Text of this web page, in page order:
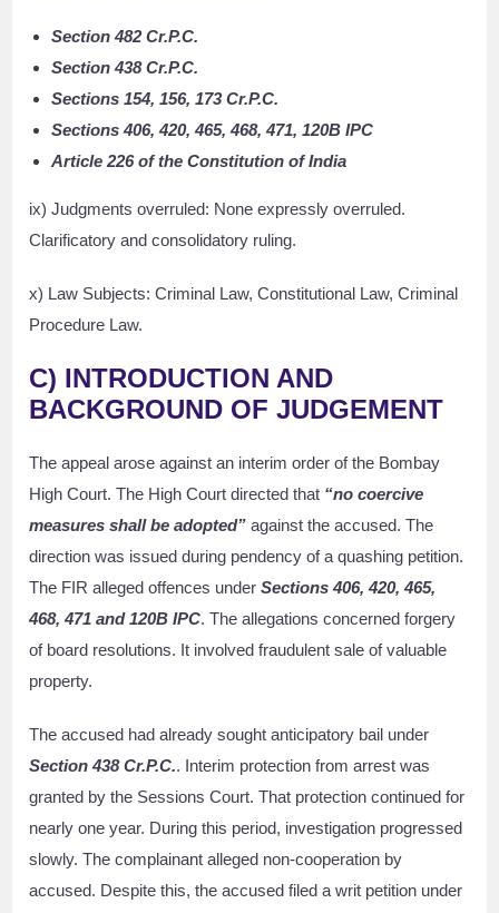
Section 482 Cr.P.C.
Section 438 Cr.P.C.
Sections 154, 156, 173 Cr.P.C.
Sections 406, 420, 465, 468, 471, 120B IPC
Article 226 of the Constitution of India
ix) Judgments overruled: None expressly overruled.
Clarificatory and consolidatory ruling.
x) Law Subjects: Criminal Law, Constitutional Law, Criminal
Procedure Law.
C) INTRODUCTION AND
BACKGROUND OF JUDGEMENT
The appeal arose against an interim order of the Bombay
High Court. The High Court directed that “no coercive
measures shall be adopted” against the accused. The
direction was issued during pendency of a quashing petition.
The FIR alleged offences underSections 406, 420, 465,
468, 471 and 120B IPC. The allegations concerned forgery
of board resolutions. It involved fraudulent sale of valuable
property.
The accused had already sought anticipatory bail under
Section 438 Cr.P.C.. Interim protection from arrest was
granted by the Sessions Court. That protection continued for
nearly one year. During this period, investigation progressed
slowly. The complainant alleged non-cooperation by
accused. Despite this, the accused filed a writ petition under